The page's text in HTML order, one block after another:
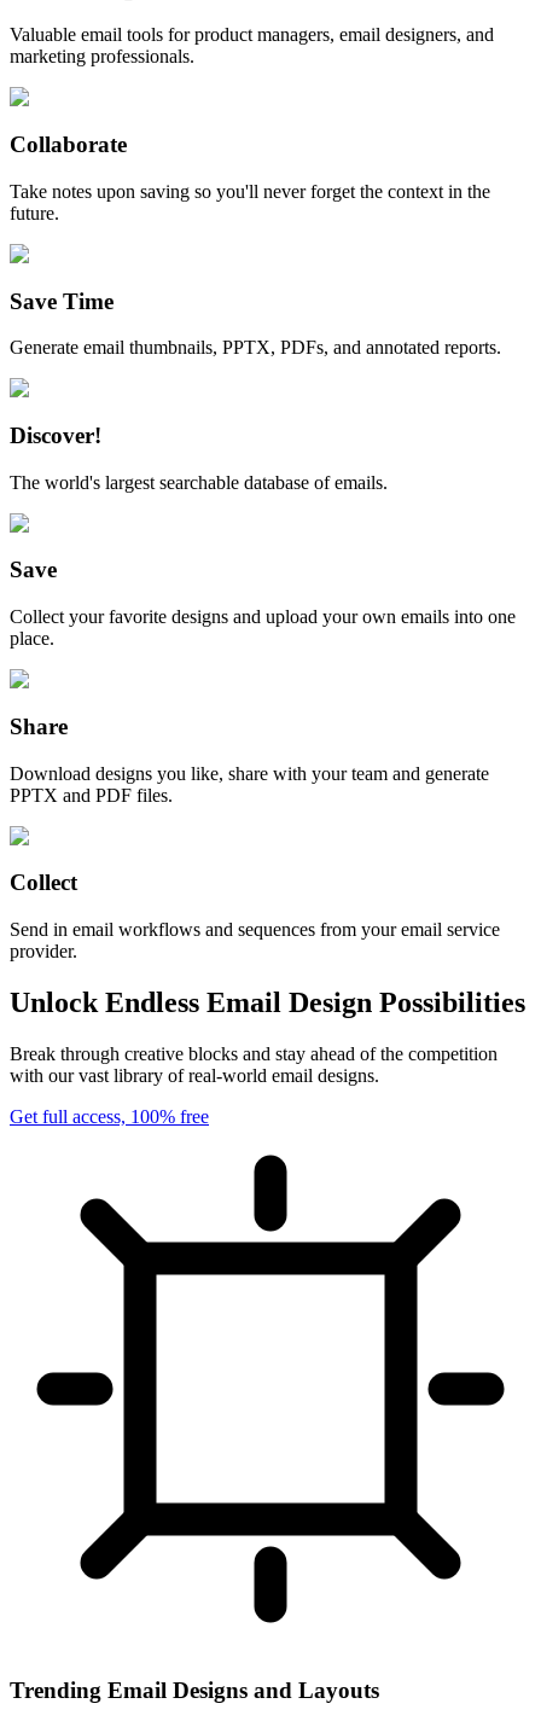
Valuable email tools for product managers, email designers, and
marketing professionals.
Collaborate
Take notes upon saving so you'll never forget the context in the
future.
Save Time
Generate email thumbnails, PPTX, PDFs, and annotated reports.
Discover!
The world's largest searchable database of emails.
Save
Collect your favorite designs and upload your own emails into one
place.
Share
Download designs you like, share with your team and generate
PPTX and PDF files.
Collect
Send in email workflows and sequences from your email service
provider.
Unlock Endless Email Design Possibilities
Break through creative blocks and stay ahead of the competition
with our vast library of real-world email designs.
Get full access, 100% free
Trending Email Designs and Layouts